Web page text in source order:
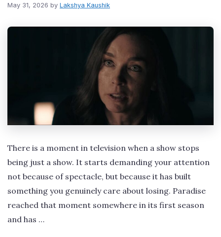
May 31, 2026 by Lakshya Kaushik
There is a moment in television when a show stops
being just a show. It starts demanding your attention
not because of spectacle, but because it has built
something you genuinely care about losing. Paradise
reached that moment somewhere in its first season
and has …